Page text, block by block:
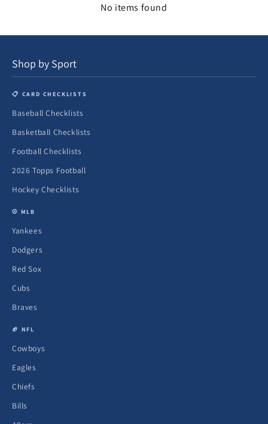
No items found
Shop by Sport
📋 CARD CHECKLISTS
Baseball Checklists
Basketball Checklists
Football Checklists
2026 Topps Football
Hockey Checklists
⚾ MLB
Yankees
Dodgers
Red Sox
Cubs
Braves
🏈 NFL
Cowboys
Eagles
Chiefs
Bills